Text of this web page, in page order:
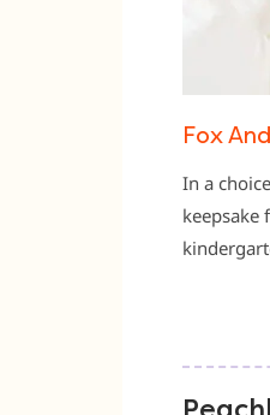
Fox
In a
keepsake